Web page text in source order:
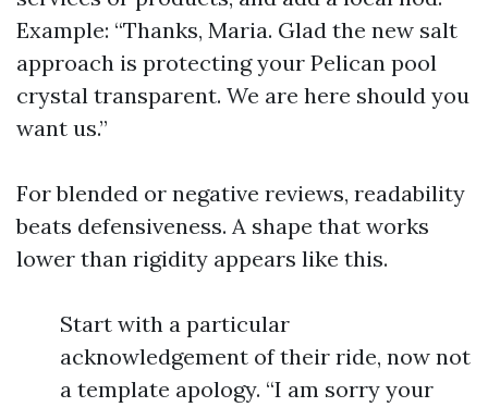
Example: “Thanks, Maria. Glad the new salt
approach is protecting your Pelican pool
crystal transparent. We are here should you
want us.”
For blended or negative reviews, readability
beats defensiveness. A shape that works
lower than rigidity appears like this.
Start with a particular
acknowledgement of their ride, now not
a template apology. “I am sorry your